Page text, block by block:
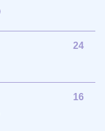
24
16